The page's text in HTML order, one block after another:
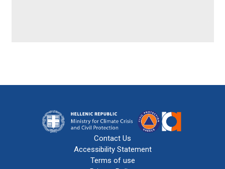
Contact Us
Accessibility Statement
Terms of use